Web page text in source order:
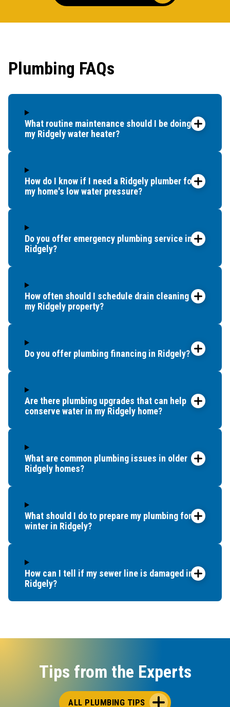
Plumbing FAQs
What routine maintenance should I be doing for
my Ridgely water heater?
How do I know if I need a Ridgely plumber for
my home's low water pressure?
Do you offer emergency plumbing service in
Ridgely?
How often should I schedule drain cleaning for
my Ridgely property?
Do you offer plumbing financing in Ridgely?
Are there plumbing upgrades that can help
conserve water in my Ridgely home?
What are common plumbing issues in older
Ridgely homes?
What should I do to prepare my plumbing for
winter in Ridgely?
How can I tell if my sewer line is damaged in
Ridgely?
Tips from the Experts
ALL PLUMBING TIPS